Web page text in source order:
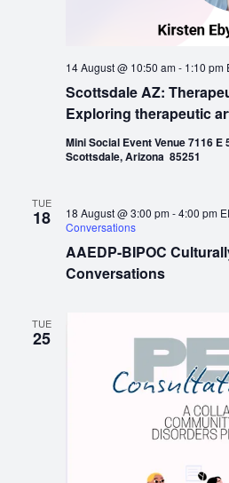
Scottsdale AZ:
Exploring therapeutic
14 August @ 10:50 am- 1:10 pm
Mini Social Event Venue 7116 E
Scottsdale, Arizona 85251
TUE
18
AAEDP-BIPOC
Conversations
18 August @ 3:00 pm-4:00 pm
Conversations
TUE
25